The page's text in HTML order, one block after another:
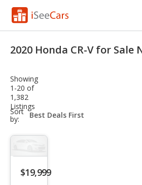
VIN Check
Saved Cars
Saved Searches
Saved iVIN Reports
Log In
2020 Honda CR-V for Sale
Showing
1-20 of
1,382
Listings
Sort
by:
sort-
select-
$19,999